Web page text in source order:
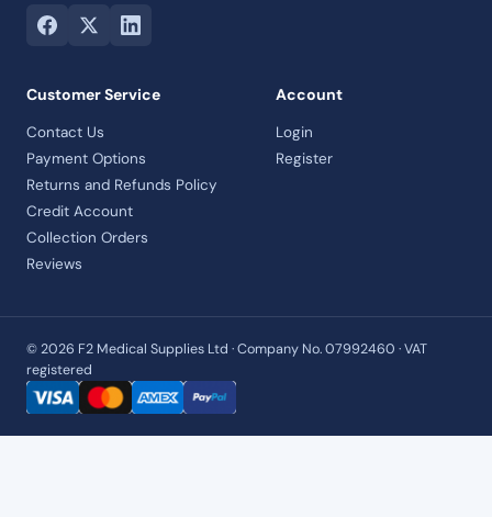
Customer Service
Contact Us
Payment Options
Returns and Refunds Policy
Credit Account
Collection Orders
Reviews
Account
Login
Register
© 2026 F2 Medical Supplies Ltd · Company No. 07992460 · VAT
registered